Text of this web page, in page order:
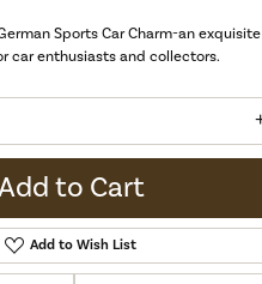
Sports Car Charm-an exquisite
car enthusiasts and collectors.
to Cart
Add to Wish List